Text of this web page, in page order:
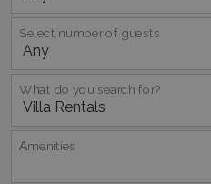
Select number of guests
What do you search for?
Αmenities
pys_start_session